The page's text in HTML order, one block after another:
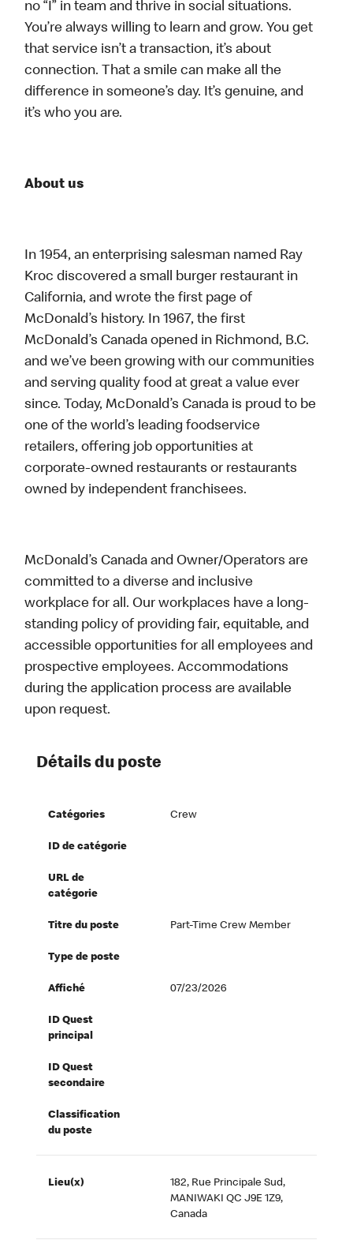
no “I” in team and thrive in social situations.
You’re always willing to learn and grow. You get
that service isn’t a transaction, it’s about
connection. That a smile can make all the
difference in someone’s day. It’s genuine, and
it’s who you are.
About us
In 1954, an enterprising salesman named Ray
Kroc discovered a small burger restaurant in
California, and wrote the first page of
McDonald’s history. In 1967, the first
McDonald’s Canada opened in Richmond, B.C.
and we’ve been growing with our communities
and serving quality food at great a value ever
since. Today, McDonald’s Canada is proud to be
one of the world’s leading foodservice
retailers, offering job opportunities at
corporate-owned restaurants or restaurants
owned by independent franchisees.
McDonald’s Canada and Owner/Operators are
committed to a diverse and inclusive
workplace for all. Our workplaces have a long-
standing policy of providing fair, equitable, and
accessible opportunities for all employees and
prospective employees. Accommodations
during the application process are available
upon request.
Détails du poste
Catégories Crew
ID de catégorie
URL de
catégorie
Titre du poste Part-Time Crew Member
Type de poste
Affiché 07/23/2026
ID Quest
principal
ID Quest
secondaire
Classification
du poste
Lieu(x)
182, Rue Principale Sud,
MANIWAKI QC J9E 1Z9,
Canada